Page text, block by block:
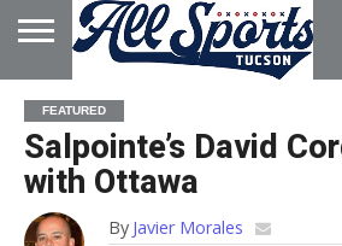
HOME
ABOUT
ADVERTISE
WITH US
FEATURED
Salpointe’s David
with Ottawa
By Javier Morales